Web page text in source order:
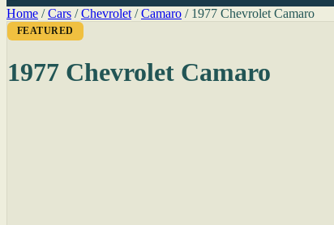
Home / Cars / Chevrolet / Camaro / 1977 Chevrolet Camaro
FEATURED
1977 Chevrolet Camaro